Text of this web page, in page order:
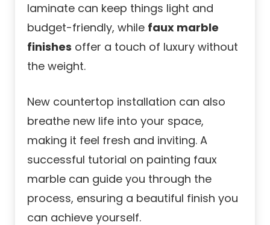
laminate can keep things light and
budget-friendly, while faux marble
finishes offer a touch of luxury without
the weight.
New countertop installation can also
breathe new life into your space,
making it feel fresh and inviting. A
successful tutorial on painting faux
marble can guide you through the
process, ensuring a beautiful finish you
can achieve yourself.